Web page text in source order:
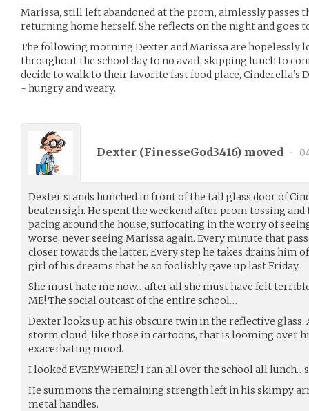
Marissa, still left abandoned at the prom, aimlessly passes
returning home herself. She reflects on the night and goes
The following morning Dexter and Marissa are hopelessly
throughout the school day to no avail, skipping lunch to
decide to walk to their favorite fast food place, Cinderella’s
- hungry and weary.
Dexter (FinesseGod3416) moved •
Dexter stands hunched in front of the tall glass door of
beaten sigh. He spent the weekend after prom tossing
pacing around the house, suffocating in the worry of
worse, never seeing Marissa again. Every minute that
closer towards the latter. Every step he takes drains him
girl of his dreams that he so foolishly gave up last Friday.
She must hate me now…after all she must have felt
ME! The social outcast of the entire school…
Dexter looks up at his obscure twin in the reflective glass.
storm cloud, like those in cartoons, that is looming over
exacerbating mood.
I looked EVERYWHERE! I ran all over the school all
He summons the remaining strength left in his skimpy
metal handles.